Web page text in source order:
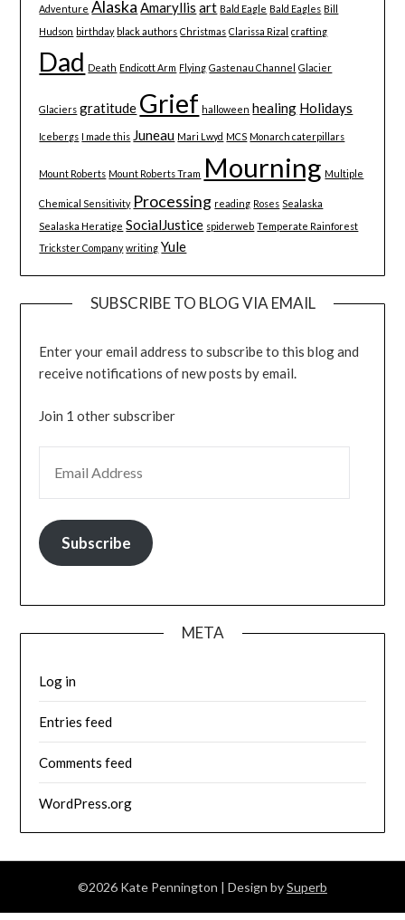
Adventure Alaska Amaryllis art Bald Eagle Bald Eagles Bill
Hudson birthday black authors Christmas Clarissa Rizal crafting
Dad Death Endicott Arm Flying Gastenau Channel Glacier
Glaciers gratitude Grief halloween healing Holidays
Icebergs I made this Juneau Mari Lwyd MCS Monarch caterpillars
Mount Roberts Mount Roberts Tram Mourning Multiple
Chemical Sensitivity Processing reading Roses Sealaska
Sealaska Heratige SocialJustice spiderweb Temperate Rainforest
Trickster Company writing Yule
SUBSCRIBE TO BLOG VIA EMAIL
Enter your email address to subscribe to this blog and
receive notifications of new posts by email.
Join 1 other subscriber
Subscribe
META
Log in
Entries feed
Comments feed
WordPress.org
©2026 Kate Pennington | Design bySuperb